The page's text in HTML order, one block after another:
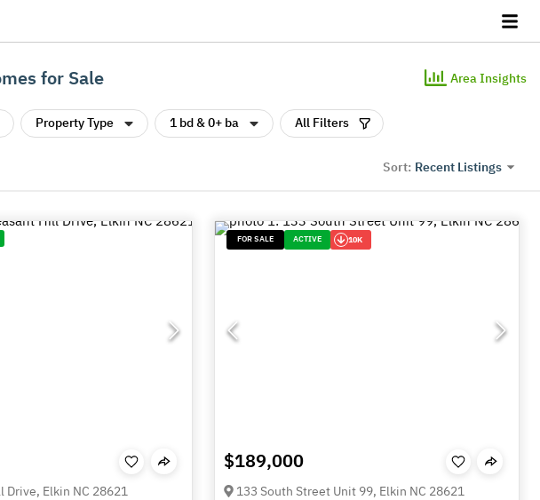
for Sale Area Insights
Property Type 1 bd & 0+ ba All Filters
Sort: Recent Listings
Drive, Elkin NC 28621
FOR SALE ACTIVE 10K
$189,000
133 South Street Unit 99, Elkin NC 28621